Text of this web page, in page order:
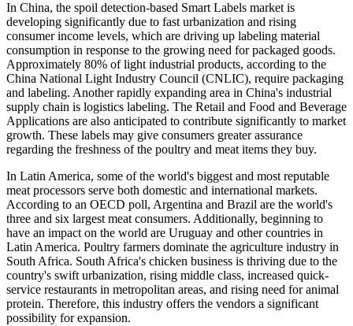
In China, the spoil detection-based Smart Labels market is
developing significantly due to fast urbanization and rising
consumer income levels, which are driving up labeling material
consumption in response to the growing need for packaged goods.
Approximately 80% of light industrial products, according to the
China National Light Industry Council (CNLIC), require packaging
and labeling. Another rapidly expanding area in China's industrial
supply chain is logistics labeling. The Retail and Food and Beverage
Applications are also anticipated to contribute significantly to market
growth. These labels may give consumers greater assurance
regarding the freshness of the poultry and meat items they buy.
In Latin America, some of the world's biggest and most reputable
meat processors serve both domestic and international markets.
According to an OECD poll, Argentina and Brazil are the world's
three and six largest meat consumers. Additionally, beginning to
have an impact on the world are Uruguay and other countries in
Latin America. Poultry farmers dominate the agriculture industry in
South Africa. South Africa's chicken business is thriving due to the
country's swift urbanization, rising middle class, increased quick-
service restaurants in metropolitan areas, and rising need for animal
protein. Therefore, this industry offers the vendors a significant
possibility for expansion.